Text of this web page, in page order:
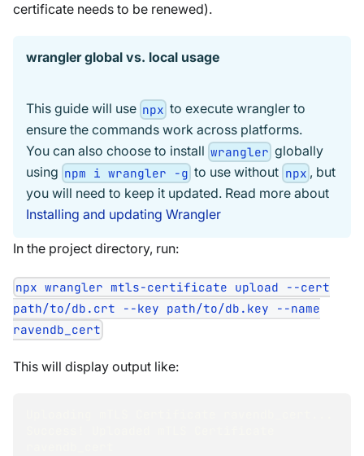
certificate needs to be renewed).
wrangler global vs. local usage
This guide will use npx to execute wrangler to
ensure the commands work across platforms.
You can also choose to install wrangler globally
using npm i wrangler -g to use without npx, but
you will need to keep it updated. Read more about
Installing and updating Wrangler
In the project directory, run:
npx wrangler mtls-certificate upload --cert
path/to/db.crt --key path/to/db.key --name
ravendb_cert
This will display output like: